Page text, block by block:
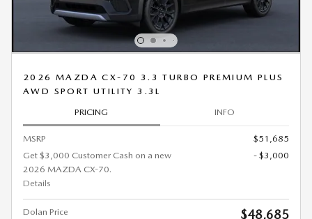
2026 MAZDA CX-70 3.3 TURBO PREMIUM PLUS
AWD SPORT UTILITY 3.3L
PRICING INFO
MSRP
$51,685
Get $3,000 Customer Cash on a new
2026 MAZDA CX-70.
Details
- $3,000
Dolan Price $48,685